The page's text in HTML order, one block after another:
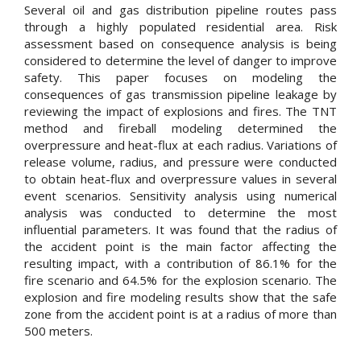
Several oil and gas distribution pipeline routes pass
through a highly populated residential area. Risk
assessment based on consequence analysis is being
considered to determine the level of danger to improve
safety. This paper focuses on modeling the
consequences of gas transmission pipeline leakage by
reviewing the impact of explosions and fires. The TNT
method and fireball modeling determined the
overpressure and heat-flux at each radius. Variations of
release volume, radius, and pressure were conducted
to obtain heat-flux and overpressure values in several
event scenarios. Sensitivity analysis using numerical
analysis was conducted to determine the most
influential parameters. It was found that the radius of
the accident point is the main factor affecting the
resulting impact, with a contribution of 86.1% for the
fire scenario and 64.5% for the explosion scenario. The
explosion and fire modeling results show that the safe
zone from the accident point is at a radius of more than
500 meters.